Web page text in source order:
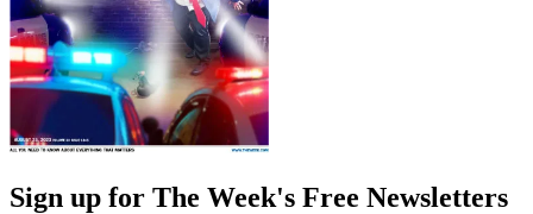
Sign up for The Week's Free Newsletters